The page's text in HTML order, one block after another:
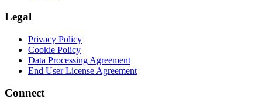
Legal
Privacy Policy
Cookie Policy
Data Processing Agreement
End User License Agreement
Connect